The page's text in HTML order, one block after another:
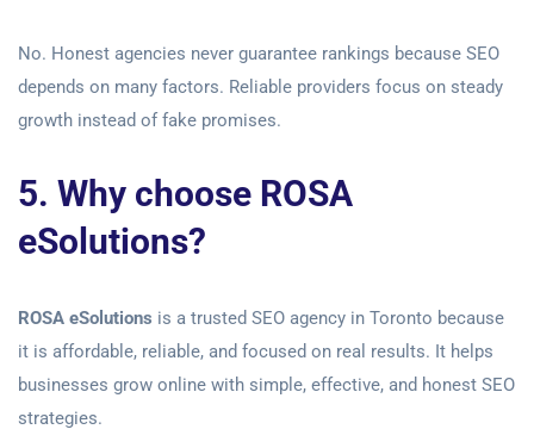
No. Honest agencies never guarantee rankings because SEO
depends on many factors. Reliable providers focus on steady
growth instead of fake promises.
5. Why choose ROSA
eSolutions?
ROSA eSolutions is a trusted SEO agency in Toronto because
it is affordable, reliable, and focused on real results. It helps
businesses grow online with simple, effective, and honest SEO
strategies.